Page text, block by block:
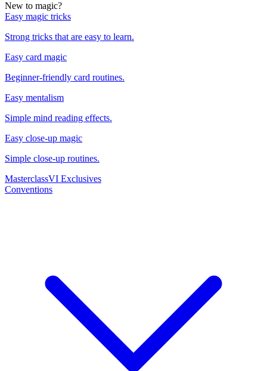
New to magic?
Easy magic tricks
Strong tricks that are easy to learn.
Easy card magic
Beginner-friendly card routines.
Easy mentalism
Simple mind reading effects.
Easy close-up magic
Simple close-up routines.
MasterclassVI Exclusives
Conventions